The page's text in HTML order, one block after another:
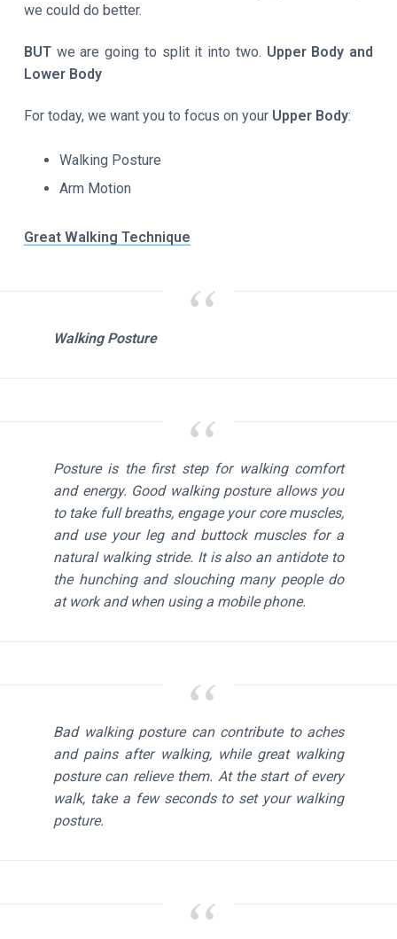
we could do better.
BUTwe are going to split it into two. Upper Body and
Lower Body
For today, we want you to focus on your Upper Body:
Walking Posture
Arm Motion
Great Walking Technique
Walking Posture
Posture is the first step for walking comfort
and energy. Good walking posture allows you
to take full breaths, engage your core muscles,
and use your leg and buttock muscles for a
natural walking stride. It is also an antidote to
the hunching and slouching many people do
at work and when using a mobile phone.
Bad walking posture can contribute to aches
and pains after walking, while great walking
posture can relieve them. At the start of every
walk, take a few seconds to set your walking
posture.